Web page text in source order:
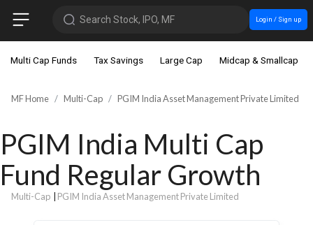
Search Stock, IPO, MF Login / Sign up
Multi Cap Funds Tax Savings Large Cap Midcap & Smallcap
MF Home Multi-Cap PGIM India Asset Management Private Limited
PGIM India Multi Cap
Fund Regular Growth
Multi-Cap PGIM India Asset Management Private Limited